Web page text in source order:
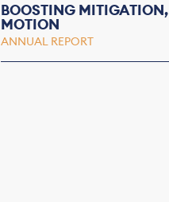
BOOSTING
MOTION
ANNUAL REPORT